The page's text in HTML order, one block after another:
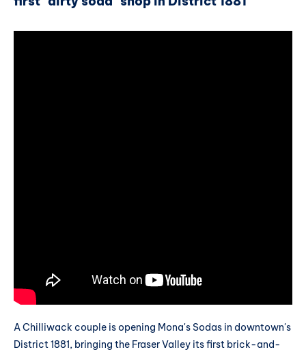
A Chilliwack couple is opening Mona's Sodas in downtown's
District 1881, bringing the Fraser Valley its first brick-and-